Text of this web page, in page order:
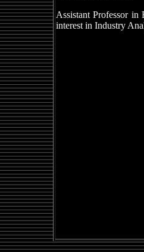
Assistant Professor
interest in Industry